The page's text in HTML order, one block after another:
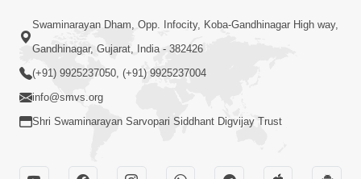
Swaminarayan Dham, Opp. Infocity, Koba-Gandhinagar High way,
Gandhinagar, Gujarat, India - 382426
(+91) 9925237050, (+91) 9925237004
info@smvs.org
Shri Swaminarayan Sarvopari Siddhant Digvijay Trust